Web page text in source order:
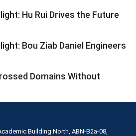
Hu Rui Drives the Future
Bou Ziab Daniel Engineers
Domains Without
Building North, ABN-B2a-08,